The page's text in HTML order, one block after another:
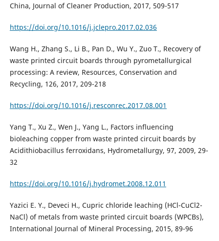
China, Journal of Cleaner Production, 2017, 509-517
https://doi.org/10.1016/j.jclepro.2017.02.036
Wang H., Zhang S., Li B., Pan D., Wu Y., Zuo T., Recovery of
waste printed circuit boards through pyrometallurgical
processing: A review, Resources, Conservation and
Recycling, 126, 2017, 209-218
https://doi.org/10.1016/j.resconrec.2017.08.001
Yang T., Xu Z., Wen J., Yang L., Factors influencing
bioleaching copper from waste printed circuit boards by
Acidithiobacillus ferroxidans, Hydrometallurgy, 97, 2009, 29-
32
https://doi.org/10.1016/j.hydromet.2008.12.011
Yazici E. Y., Deveci H., Cupric chloride leaching (HCl-CuCl2-
NaCl) of metals from waste printed circuit boards (WPCBs),
International Journal of Mineral Processing, 2015, 89-96